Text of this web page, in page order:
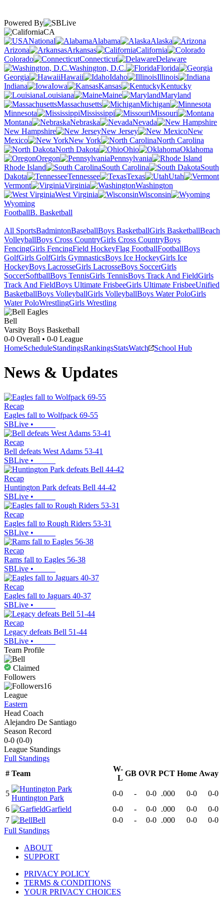
Powered By
CA
National
Alabama
Alaska
Arizona
Arkansas
California
Colorado
Connecticut
Delaware
Washington, D.C.
Florida
Georgia
Hawaii Idaho
Illinois
Indiana
Iowa Kansas
Kentucky
Louisiana
Maine
Maryland
Massachusetts
Michigan
Minnesota
Mississippi
Missouri
Montana
Nebraska
Nevada
New Hampshire
New Jersey
New
Mexico
New York
North Carolina
North Dakota
Ohio
Oklahoma
Oregon
Pennsylvania
Rhode Island
South Carolina
South
Dakota
Tennessee Texas
Utah
Vermont
Virginia
Washington
West Virginia
Wisconsin
Wyoming
FootballB. Basketball
All SportsBadmintonBaseballBoys BasketballGirls BasketballBeach
VolleyballBoys Cross CountryGirls Cross CountryBoys
FencingGirls FencingField HockeyFlag FootballFootballBoys
GolfGirls GolfGirls GymnasticsBoys Ice HockeyGirls Ice
HockeyBoys LacrosseGirls LacrosseBoys SoccerGirls
SoccerSoftballBoys TennisGirls TennisBoys Track And FieldGirls
Track And FieldBoys Ultimate FrisbeeGirls Ultimate FrisbeeUnified
BasketballBoys VolleyballGirls VolleyballBoys Water PoloGirls
Water PoloWrestlingGirls Wrestling
Bell
Varsity Boys Basketball
0-0 Overall • 0-0 League
HomeScheduleStandingsRankingsStatsWatch School Hub
News & Updates
Recap
Eagles fall to Wolfpack 69-55
SBLive •
Recap
Bell defeats West Adams 53-41
SBLive •
Recap
Huntington Park defeats Bell 44-42
SBLive •
Recap
Eagles fall to Rough Riders 53-31
SBLive •
Recap
Rams fall to Eagles 56-38
SBLive •
Recap
Eagles fall to Jaguars 40-37
SBLive •
Recap
Legacy defeats Bell 51-44
SBLive •
Team Profile
Claimed
Followers
16
League
Eastern
Head Coach
Alejandro De Santiago
Season Record
0-0 (0-0)
League Standings
Full Standings
# Team
W-
L
GB OVR PCT Home Away
5
Huntington Park
0-0 - 0-0 .000 0-0
0-0
6
Garfield 0-0 - 0-0 .000 0-0
0-0
7
Bell 0-0 - 0-0 .000 0-0
0-0
Full Standings
ABOUT
SUPPORT
PRIVACY POLICY
TERMS & CONDITIONS
YOUR PRIVACY CHOICES